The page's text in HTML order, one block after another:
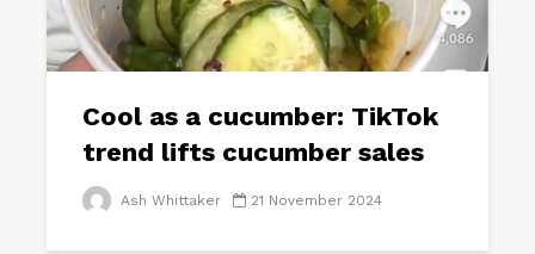
Cool as a cucumber: TikTok
trend lifts cucumber sales
Ash Whittaker 21 November 2024